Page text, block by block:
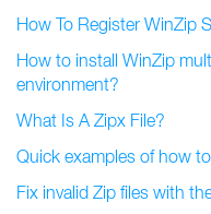
How To Register WinZip
How to install WinZip
environment?
What Is A Zipx File?
Quick examples of how
Fix invalid Zip files with